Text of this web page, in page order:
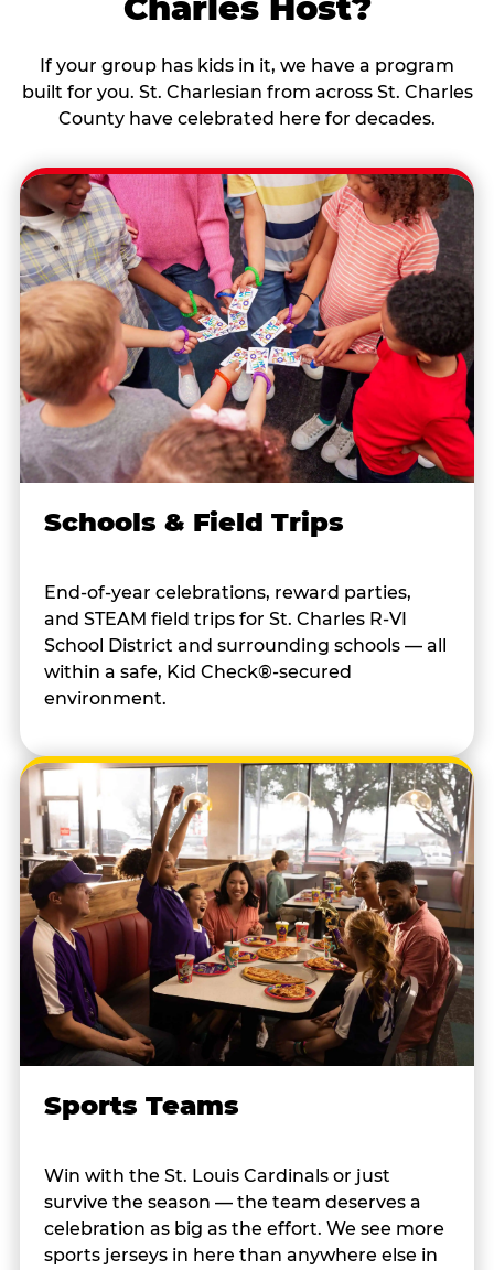
Charles Host?
If your group has kids in it, we have a program
built for you. St. Charlesian from across St. Charles
County have celebrated here for decades.
Schools & Field Trips
End-of-year celebrations, reward parties,
and STEAM field trips for St. Charles R-VI
School District and surrounding schools — all
within a safe, Kid Check®-secured
environment.
Sports Teams
Win with the St. Louis Cardinals or just
survive the season — the team deserves a
celebration as big as the effort. We see more
sports jerseys in here than anywhere else in